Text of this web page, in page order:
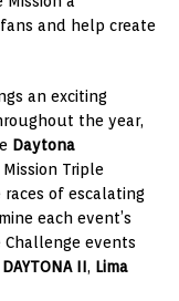
and help create
an exciting
the year,
Daytona
Mission Triple
of escalating
each event’s
events
II, Lima